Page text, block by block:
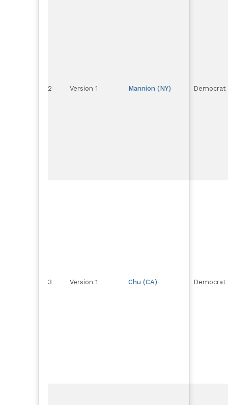
2 Version 1 Mannion (NY) Democrat
3 Version 1 Chu (CA) Democrat